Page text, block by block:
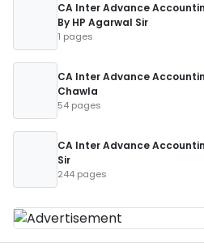
CA Inter Advance
By HP Agarwal Sir
1 pages
CA Inter Advance
Chawla
54 pages
CA Inter Advance
Sir
244 pages